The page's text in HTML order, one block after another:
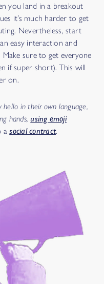
you land in a breakout
it’s much harder to get
Nevertheless, start
easy interaction and
sure to get everyone
if super short). This will
on.
hello in their own language,
hands,using emoji
asocial contract.